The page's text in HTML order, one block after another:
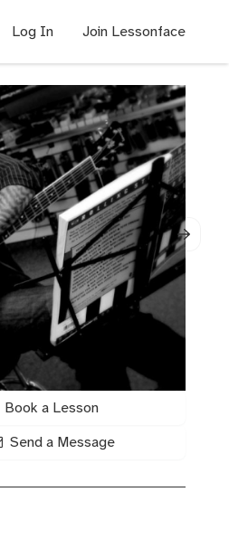
Log In Join Lessonface
Book a Lesson
Send a Message